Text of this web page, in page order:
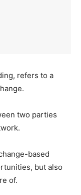
refers to a
two parties
based
but also
of.